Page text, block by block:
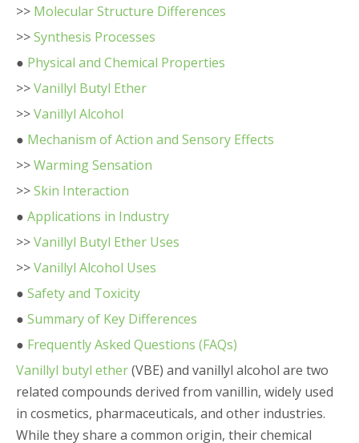
>> Molecular Structure Differences
>>Synthesis Processes
● Physical and Chemical Properties
>>Vanillyl Butyl Ether
>>Vanillyl Alcohol
● Mechanism of Action and Sensory Effects
>>Warming Sensation
>>Skin Interaction
● Applications in Industry
>>Vanillyl Butyl Ether Uses
>>Vanillyl Alcohol Uses
● Safety and Toxicity
● Summary of Key Differences
● Frequently Asked Questions (FAQs)
Vanillyl butyl ether(VBE) and vanillyl alcohol are two
related compounds derived from vanillin, widely used
in cosmetics, pharmaceuticals, and other industries.
While they share a common origin, their chemical